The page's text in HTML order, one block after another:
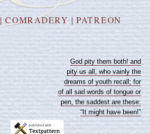
|COMRADERY | PATREON
God pity them both! and
pity us all, who vainly the
dreams of youth recall; for
of all sad words of tongue or
pen, the saddest are these:
“It might have been!”